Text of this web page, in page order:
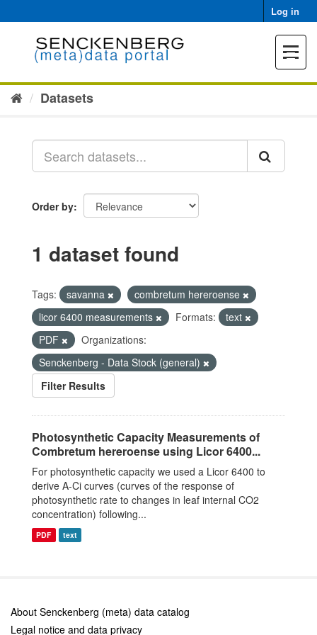
to
Log in
Toggle
Datasets
Order by
1 dataset found
Tags: savanna
combretum hereroense
licor 6400 measurements
Formats:
text
PDF
Organizations:
Senckenberg - Data Stock (general)
Filter Results
Photosynthetic Capacity Measurements of
Combretum hereroense using Licor 6400...
For photosynthetic capacity we used a Licor 6400 to
derive A-Ci curves (curves of the response of
photosynthetic rate to changes in leaf internal CO2
concentration) following...
PDF text
About Senckenberg (meta) data catalog
Legal notice and data privacy